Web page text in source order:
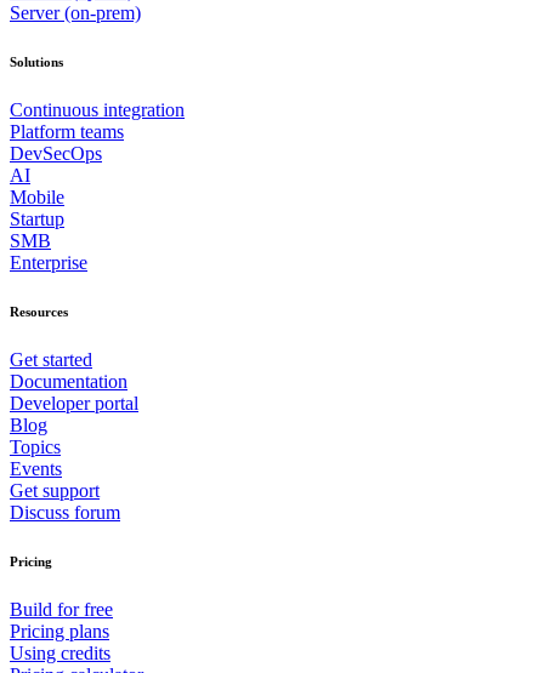
Server (on-prem)
Solutions
Continuous integration
Platform teams
DevSecOps
AI
Mobile
Startup
SMB
Enterprise
Resources
Get started
Documentation
Developer portal
Blog
Topics
Events
Get support
Discuss forum
Pricing
Build for free
Pricing plans
Using credits